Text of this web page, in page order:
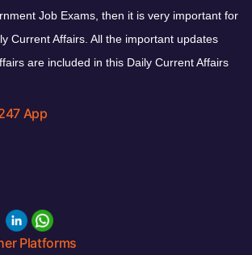
Job Exams, then it is very important for
Current Affairs. All the important updates
are included in this Daily Current Affairs
App
Platforms